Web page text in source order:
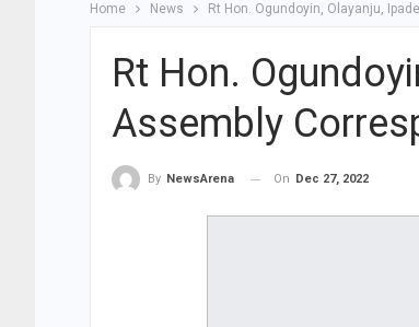
Home News Rt Hon. Ogundoyin, Olayanju,
Rt Hon.
Assembly
By NewsArena On Dec 27, 2022